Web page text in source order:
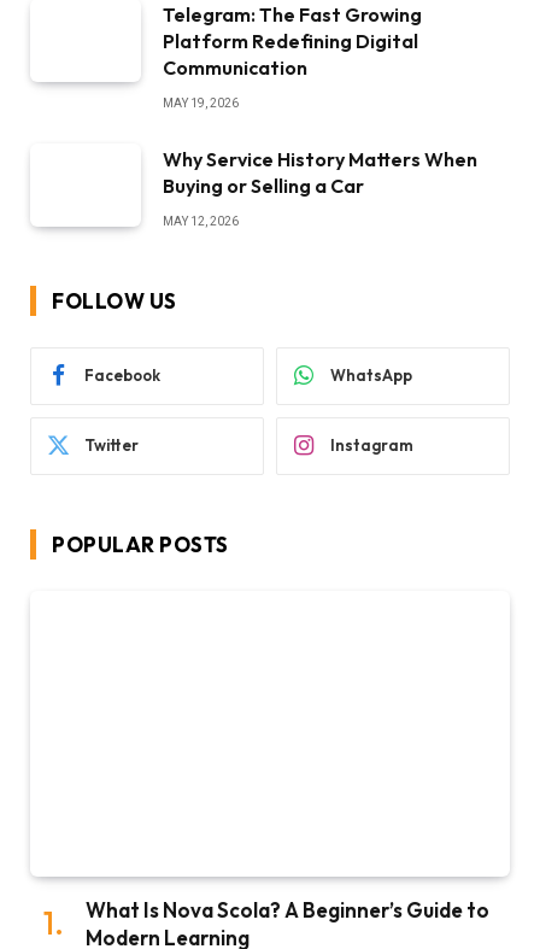
Telegram: The Fast Growing
Platform Redefining Digital
Communication
MAY 19, 2026
Why Service History Matters When
Buying or Selling a Car
MAY 12, 2026
FOLLOW US
Facebook WhatsApp
Twitter Instagram
POPULAR POSTS
What Is Nova Scola? A Beginner’s Guide to
Modern Learning